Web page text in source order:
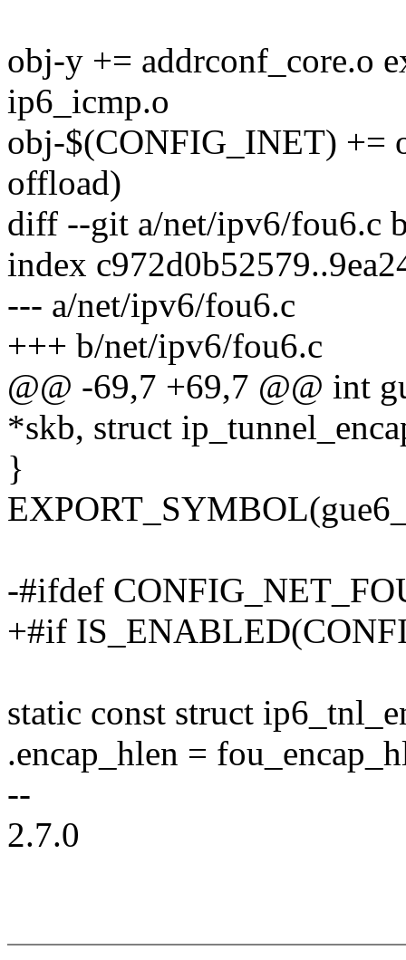
obj-y += addrconf_core.o
ip6_icmp.o
obj-$(CONFIG_INET) +=
offload)
diff --git a/net/ipv6/fou6.c
index
--- a/net/ipv6/fou6.c
+++ b/net/ipv6/fou6.c
@@ -69,7 +69,7 @@ int
*skb, struct
}
-#ifdef
+#if
static const struct
.encap_hlen =
--
2.7.0